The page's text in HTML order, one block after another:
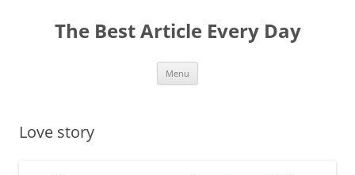
The Best Article Every Day
Menu
Love story